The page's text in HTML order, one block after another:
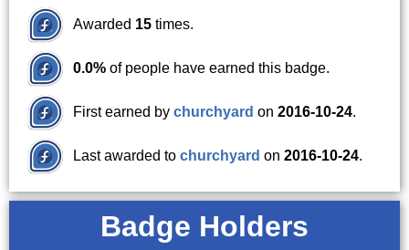
Awarded 15 times.
0.0% of people have earned this badge.
First earned by churchyard on 2016-10-24.
Last awarded to churchyard on 2016-10-24.
Badge Holders